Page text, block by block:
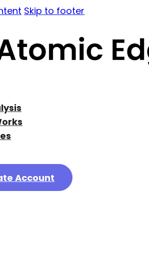
Skip to footer
Account